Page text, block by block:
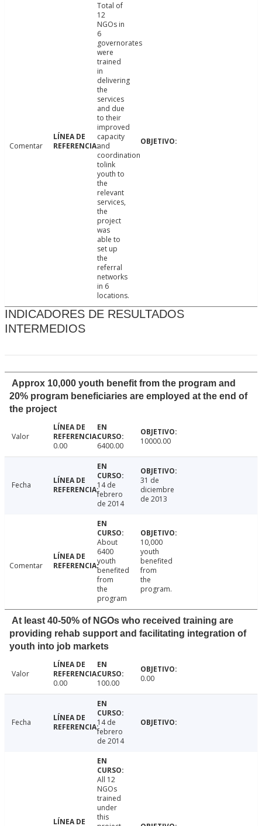
Comentar
Total of
12
NGOs in
6
governorates
were
trained
in
delivering
the
services
and due
to their
improved
capacity
and
coordination
tolink
youth to
the
relevant
services,
the
project
was
able to
set up
the
referral
networks
in 6
locations.
INDICADORES DE RESULTADOS
INTERMEDIOS
Approx 10,000 youth benefit from the program and
20% program beneficiaries are employed at the end of
the project
Valor
0.00
6400.00 10000.00
Fecha
14 de
febrero
de 2014
31 de
diciembre
de 2013
Comentar
About
6400
youth
benefited
from
the
program
10,000
youth
benefited
from
the
program.
At least 40-50% of NGOs who received training are
providing rehab support and facilitating integration of
youth into job markets
Valor
0.00
100.00 0.00
Fecha
14 de
febrero
de 2014
All 12
NGOs
trained
under
this